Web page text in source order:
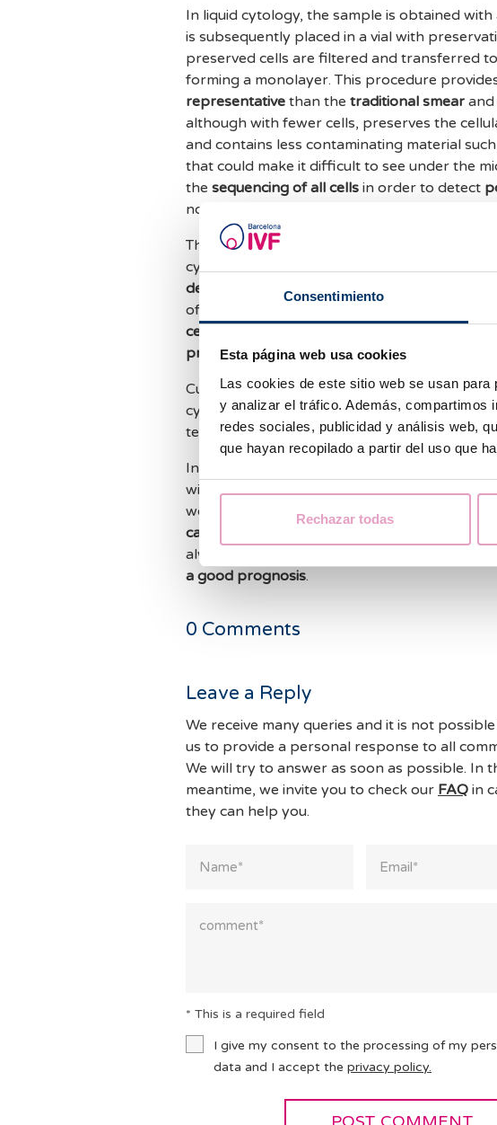
Consentimiento
Esta página web usa cookies
Las cookies de este sitio web se usan
y analizar el tráfico. Además, compartimos
redes sociales, publicidad y análisis web,
que hayan recopilado a partir del uso que
Rechazar todas
In liquid cytology, the sample is obtained with
is subsequently placed in a vial with
preserved cells are filtered and transferred
forming a monolayer. This procedure
representative than the traditional smear and
although with fewer cells, preserves the
and contains less contaminating material
that could make it difficult to see under the
the sequencing of all cells in order to detect
normal smear could go unnoticed only on the
The
digital image analysis
cytopathology. This type of liquid cytology
detection and diagnosis
. To date, various
of
cervical sample
prediction of results.
Currently there are different commercial
cytology products whose improvement in
technique is contrasted in the scientific
In the future, the
with theautomated detection of malignant
would allow a
precise diagnosis
cancers such as ovarian cancer
always, an
a good prognosis.
0 Comments
Leave a Reply
We receive many queries and it is not
us to provide a personal response to all
We will try to answer as soon as possible. In
meantime, we invite you to check our FAQ in
they can help you.
* This is a required field
I give my consent to the processing of my
data and I accept the privacy policy.